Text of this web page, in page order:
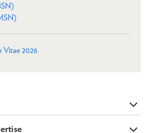
Vitae 2026